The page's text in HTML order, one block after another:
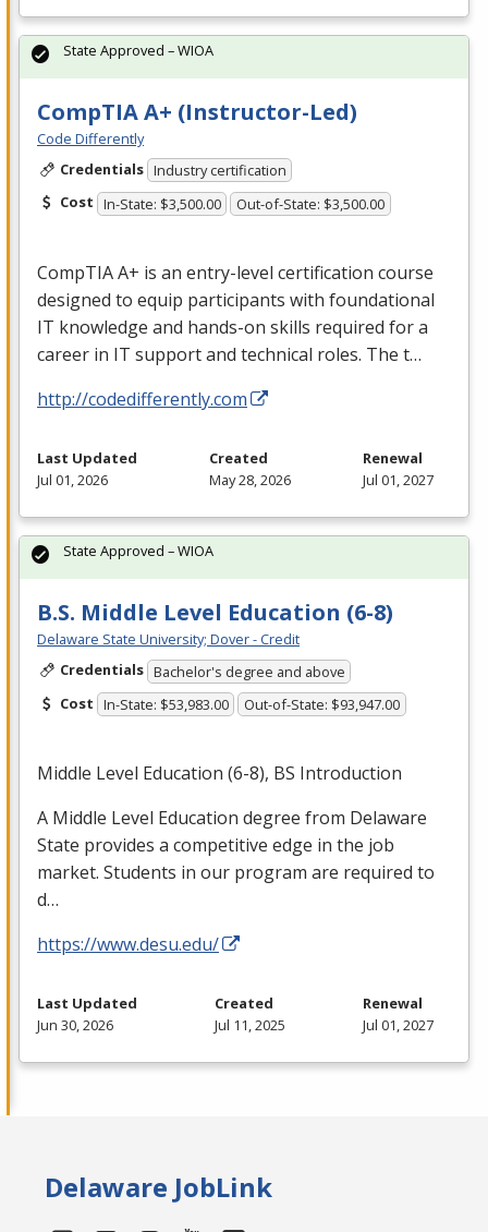
CompTIA A+ (Instructor-Led)
Code Differently
Credentials Industry certification
Cost In-State: $3,500.00 Out-of-State: $3,500.00
CompTIA A+ is an entry-level certification course
designed to equip participants with foundational
IT knowledge and hands-on skills required for a
career in IT support and technical roles. The t…
http://codedifferently.com
State Approved – WIOA
Last Updated
Jul 01, 2026
Created
May 28, 2026
Renewal
Jul 01, 2027
B.S. Middle Level Education (6-8)
Delaware State University; Dover - Credit
Credentials Bachelor's degree and above
Cost In-State: $53,983.00 Out-of-State: $93,947.00
Middle Level Education (6-8), BS Introduction
A Middle Level Education degree from Delaware
State provides a competitive edge in the job
market. Students in our program are required to
d…
https://www.desu.edu/
State Approved – WIOA
Last Updated
Jun 30, 2026
Created
Jul 11, 2025
Renewal
Jul 01, 2027
Delaware JobLink